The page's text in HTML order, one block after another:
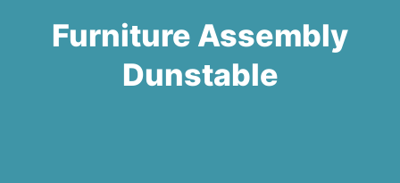
Furniture Assembly
Dunstable